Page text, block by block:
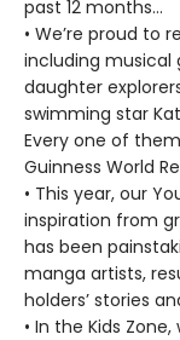
past 12 months…
• We’re proud to
including musical
daughter
swimming star
Every one of
Guinness World
• This year, our
inspiration from
has been
manga artists,
holders’ stories
• In the Kids